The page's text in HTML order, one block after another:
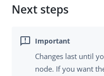
Next steps
Changes last until
node. If you want